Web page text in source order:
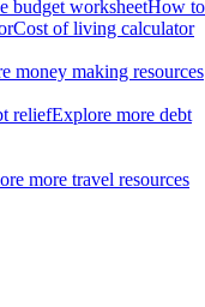
budget worksheetHow to
Cost of living calculator
money making resources
reliefExplore more debt
more travel resources